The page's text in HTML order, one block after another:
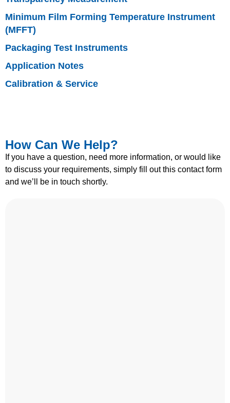
Minimum Film Forming Temperature Instrument
(MFFT)
Packaging Test Instruments
Application Notes
Calibration & Service
How Can We Help?
If you have a question, need more information, or would like
to discuss your requirements, simply fill out this contact form
and we’ll be in touch shortly.